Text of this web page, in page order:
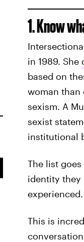
1. Know
in 1989. She
based on
woman than
sexism. A
sexist
institutional
The list
identity they
experienced.
This is